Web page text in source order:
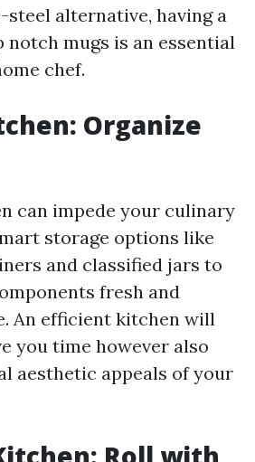
alternative, having a
mugs is an essential
chef.
Organize
can impede your culinary
storage options like
and classified jars to
fresh and
An efficient kitchen will
you time however also
aesthetic appeals of your